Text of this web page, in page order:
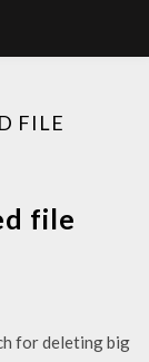
FILE
file
for deleting big